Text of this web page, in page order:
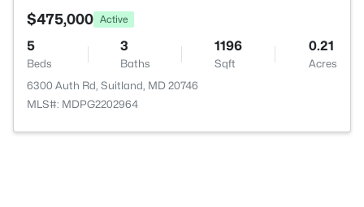
$475,000 Active
5
Beds
3
Baths
1196
Sqft
0.21
Acres
6300 Auth Rd, Suitland, MD 20746
MLS#: MDPG2202964